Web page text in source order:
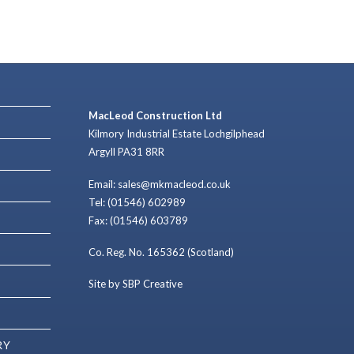
MacLeod Construction Ltd
Kilmory Industrial Estate Lochgilphead
Argyll PA31 8RR
Email: sales@mkmacleod.co.uk
Tel: (01546) 602989
Fax: (01546) 603789
Co. Reg. No. 165362 (Scotland)
Site by SBP Creative